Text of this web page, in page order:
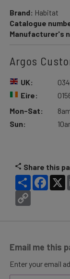
Brand: Habitat
Catalogue
Manufacturer's
Argos
UK:
Eire:
Mon-Sat:
Sun:
Share this
Share
X
Email me this
Enter your email